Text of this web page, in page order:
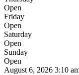
Open
Friday
Open
Saturday
Open
Sunday
Open
August 6, 2026 3:10